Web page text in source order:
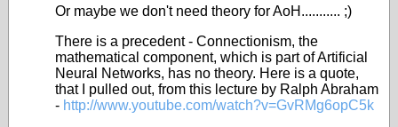
Or maybe we don't need theory for AoH........... ;)
There is a precedent - Connectionism, the
mathematical component, which is part of Artificial
Neural Networks, has no theory. Here is a quote,
that I pulled out, from this lecture by Ralph Abraham
- http://www.youtube.com/watch?v=GvRMg6opC5k